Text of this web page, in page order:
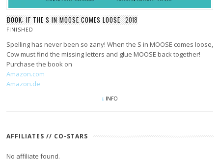
BOOK: IF THE S IN MOOSE COMES LOOSE 2018
FINISHED
Spelling has never been so zany! When the S in MOOSE comes loose,
Cow must find the missing letters and glue MOOSE back together!
Purchase the book on
Amazon.com
Amazon.de
INFO
AFFILIATES // CO-STARS
No affiliate found.